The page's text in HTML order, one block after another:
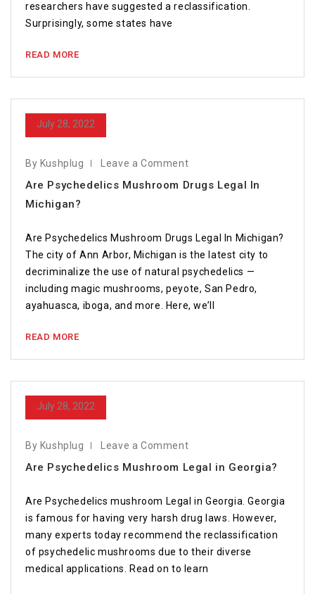
researchers have suggested a reclassification.
Surprisingly, some states have
READ MORE
July 28, 2022
By Kushplug Leave a Comment
Are Psychedelics Mushroom Drugs Legal In
Michigan?
Are Psychedelics Mushroom Drugs Legal In Michigan?
The city of Ann Arbor, Michigan is the latest city to
decriminalize the use of natural psychedelics —
including magic mushrooms, peyote, San Pedro,
ayahuasca, iboga, and more. Here, we’ll
READ MORE
July 28, 2022
By Kushplug Leave a Comment
Are Psychedelics Mushroom Legal in Georgia?
Are Psychedelics mushroom Legal in Georgia. Georgia
is famous for having very harsh drug laws. However,
many experts today recommend the reclassification
of psychedelic mushrooms due to their diverse
medical applications. Read on to learn